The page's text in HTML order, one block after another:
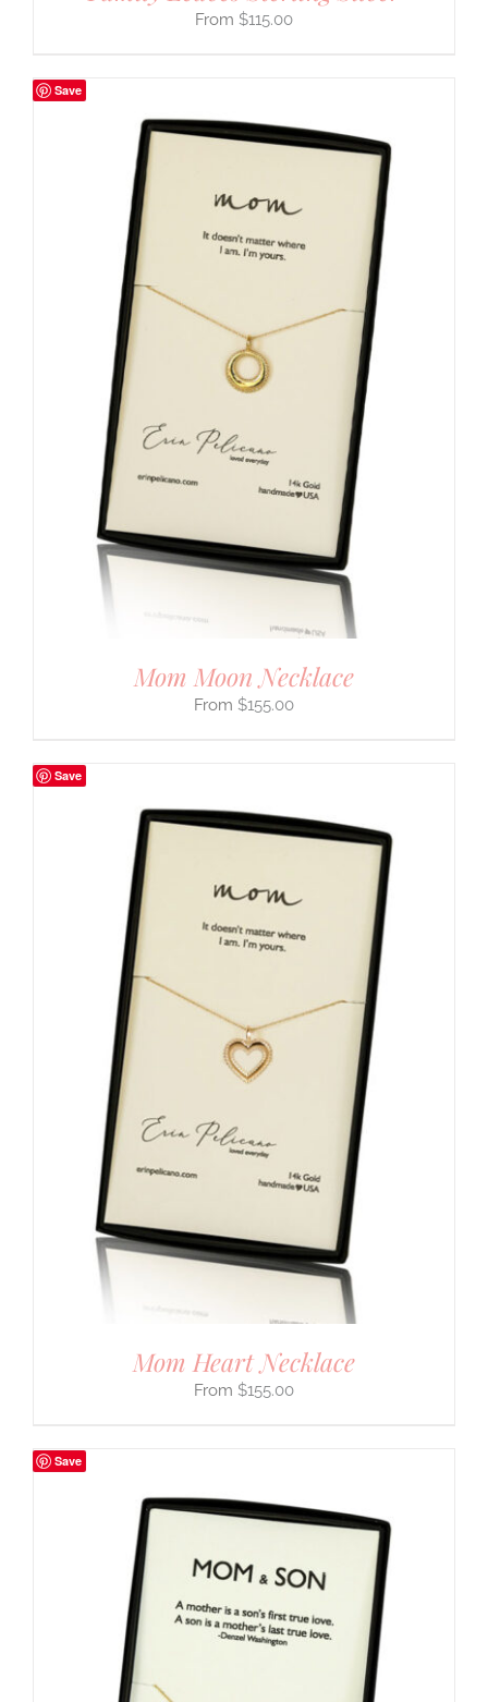
$115.00
Save
Mom Moon Necklace
$155.00
Save
Mom Heart Necklace
$155.00
Save